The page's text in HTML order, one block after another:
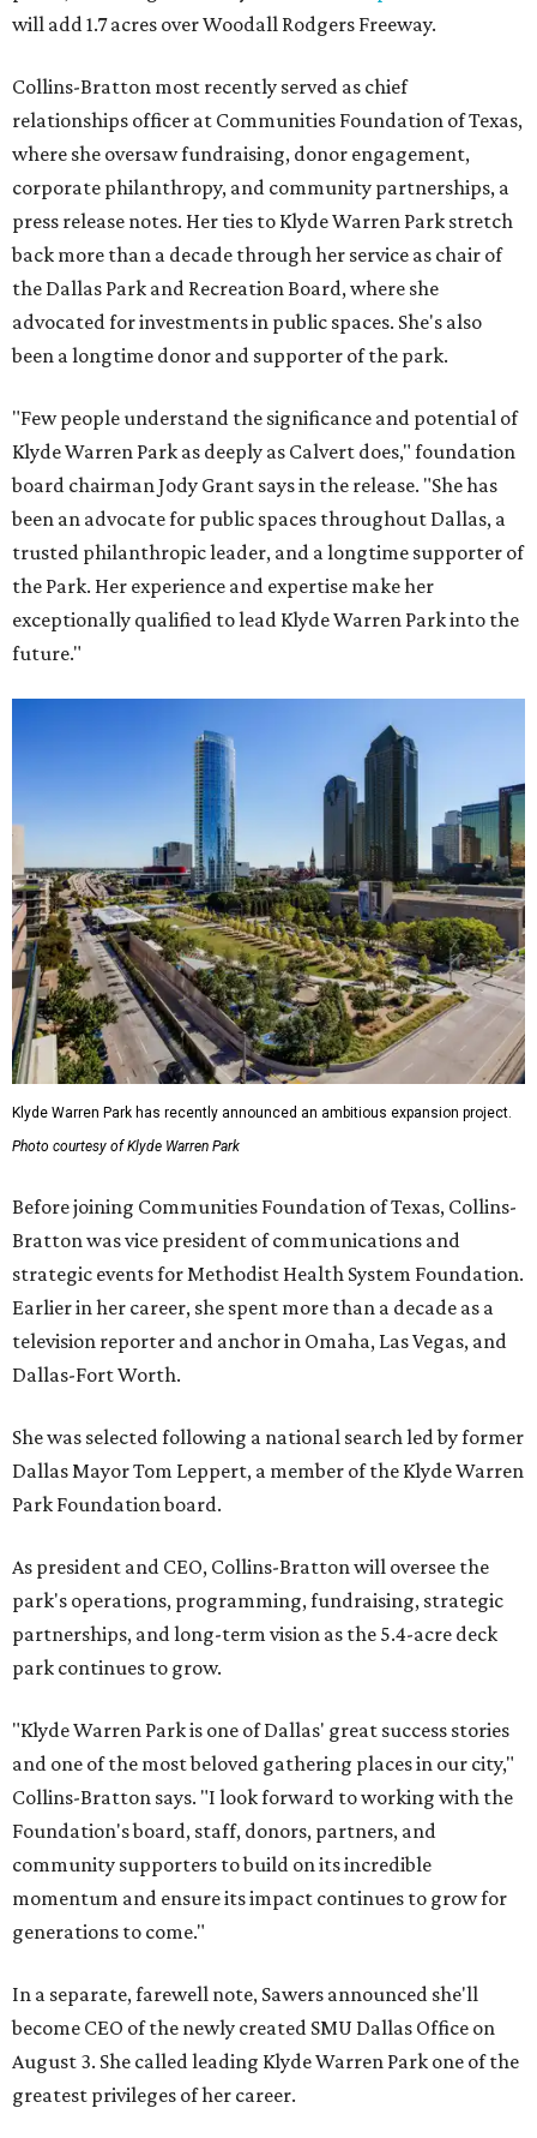
will add 1.7 acres over Woodall Rodgers Freeway.
Collins-Bratton most recently served as chief
relationships officer at Communities Foundation of Texas,
where she oversaw fundraising, donor engagement,
corporate philanthropy, and community partnerships, a
press release notes. Her ties to Klyde Warren Park stretch
back more than a decade through her service as chair of
the Dallas Park and Recreation Board, where she
advocated for investments in public spaces. She's also
been a longtime donor and supporter of the park.
"Few people understand the significance and potential of
Klyde Warren Park as deeply as Calvert does," foundation
board chairman Jody Grant says in the release. "She has
been an advocate for public spaces throughout Dallas, a
trusted philanthropic leader, and a longtime supporter of
the Park. Her experience and expertise make her
exceptionally qualified to lead Klyde Warren Park into the
future."
Klyde Warren Park has recently announced an ambitious expansion project.
Photo courtesy of Klyde Warren Park
Before joining Communities Foundation of Texas, Collins-
Bratton was vice president of communications and
strategic events for Methodist Health System Foundation.
Earlier in her career, she spent more than a decade as a
television reporter and anchor in Omaha, Las Vegas, and
Dallas-Fort Worth.
She was selected following a national search led by former
Dallas Mayor Tom Leppert, a member of the Klyde Warren
Park Foundation board.
As president and CEO, Collins-Bratton will oversee the
park's operations, programming, fundraising, strategic
partnerships, and long-term vision as the 5.4-acre deck
park continues to grow.
"Klyde Warren Park is one of Dallas' great success stories
and one of the most beloved gathering places in our city,"
Collins-Bratton says. "I look forward to working with the
Foundation's board, staff, donors, partners, and
community supporters to build on its incredible
momentum and ensure its impact continues to grow for
generations to come."
In a separate, farewell note, Sawers announced she'll
become CEO of the newly created SMU Dallas Office on
August 3. She called leading Klyde Warren Park one of the
greatest privileges of her career.